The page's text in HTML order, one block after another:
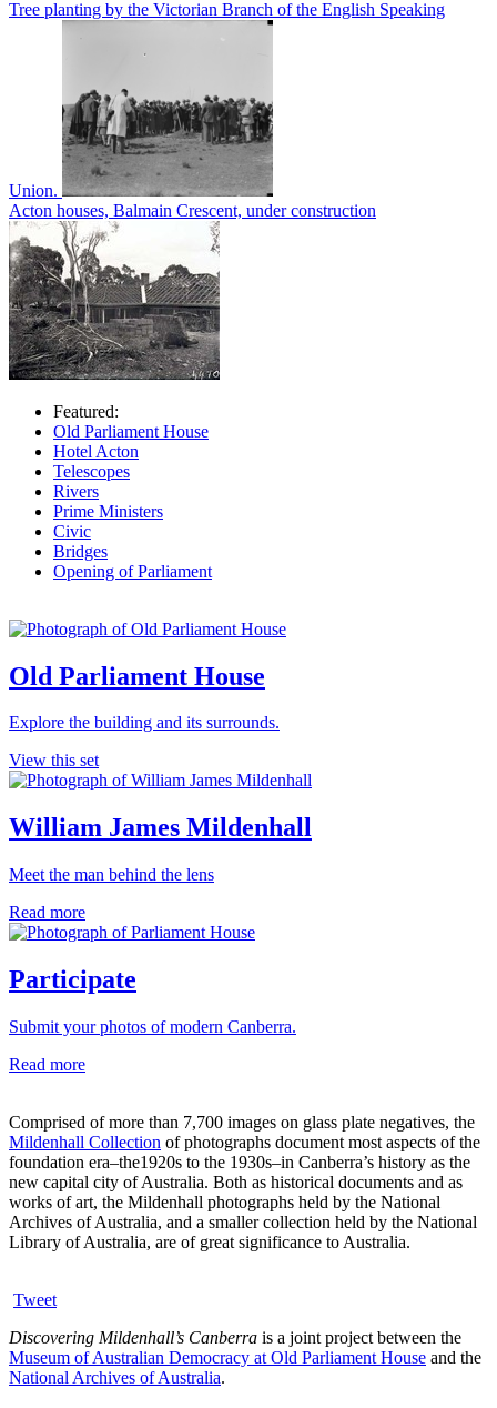
Tree planting by the Victorian Branch of the English Speaking
Union.
Acton houses, Balmain Crescent, under construction
Featured:
Old Parliament House
Hotel Acton
Telescopes
Rivers
Prime Ministers
Civic
Bridges
Opening of Parliament
Old Parliament House
Explore the building and its surrounds.
View this set
William James Mildenhall
Meet the man behind the lens
Read more
Participate
Submit your photos of modern Canberra.
Read more
Comprised of more than 7,700 images on glass plate negatives, the
Mildenhall Collection of photographs document most aspects of the
foundation era–the1920s to the 1930s–in Canberra’s history as the
new capital city of Australia. Both as historical documents and as
works of art, the Mildenhall photographs held by the National
Archives of Australia, and a smaller collection held by the National
Library of Australia, are of great significance to Australia.
Tweet
Discovering Mildenhall’s Canberra is a joint project between the
Museum of Australian Democracy at Old Parliament House and the
National Archives of Australia.